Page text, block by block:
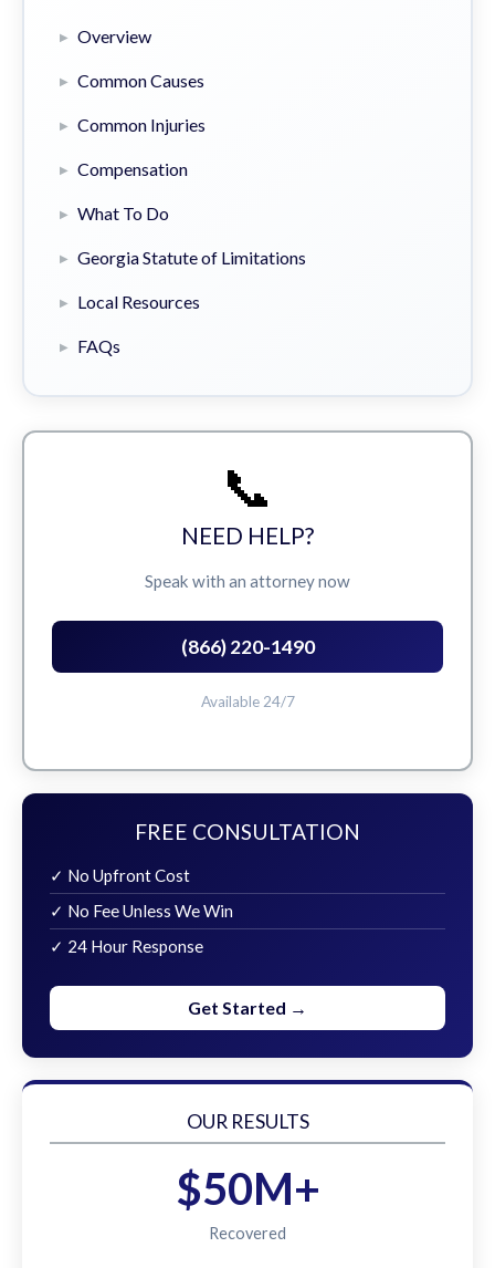
Overview
Common Causes
Common Injuries
Compensation
What To Do
Georgia Statute of Limitations
Local Resources
FAQs
📞
NEED HELP?
Speak with an attorney now
(866) 220-1490
Available 24/7
FREE CONSULTATION
✓ No Upfront Cost
✓ No Fee Unless We Win
✓ 24 Hour Response
Get Started →
OUR RESULTS
$50M+
Recovered